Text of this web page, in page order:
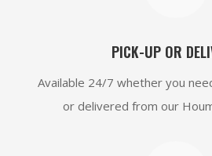
PICK-UP OR
Available 24/7 whether you
or delivered from our